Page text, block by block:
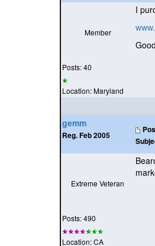
Member
Posts: 40
Location: Maryland
I
gemm
Reg. Feb 2005
Extreme Veteran
Posts: 490
Location: CA